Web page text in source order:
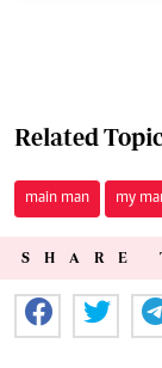
Related
main man my
SHARE